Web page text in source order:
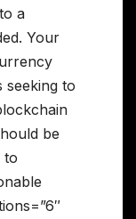
a
Your
seeking to
be
to